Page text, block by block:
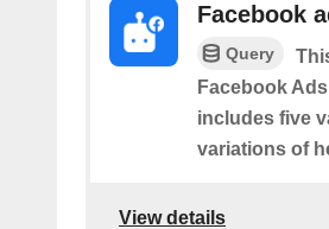
Facebook
Query
Facebook
includes five
variations of
View details